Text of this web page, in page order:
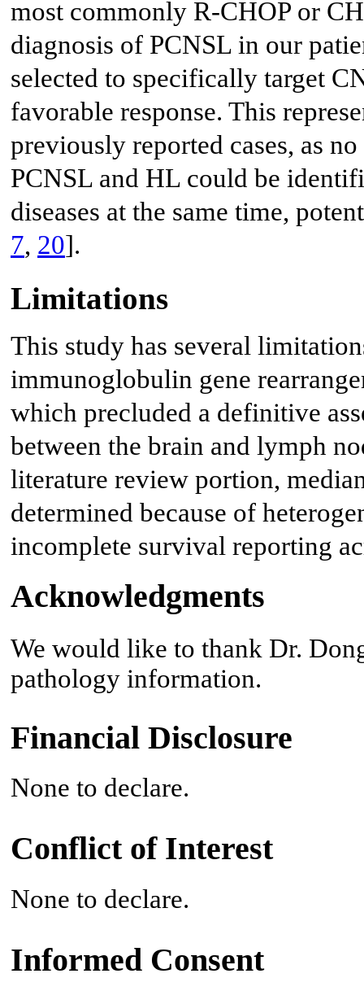
most commonly R-CHOP or
diagnosis of PCNSL in our
selected to specifically target
favorable response. This
previously reported cases, as
PCNSL and HL could be
diseases at the same time,
7, 20].
Limitations
This study has several
immunoglobulin gene
which precluded a definitive
between the brain and lymph
literature review portion,
determined because of
incomplete survival reporting
Acknowledgments
We would like to thank Dr.
pathology information.
Financial Disclosure
None to declare.
Conflict of Interest
None to declare.
Informed Consent